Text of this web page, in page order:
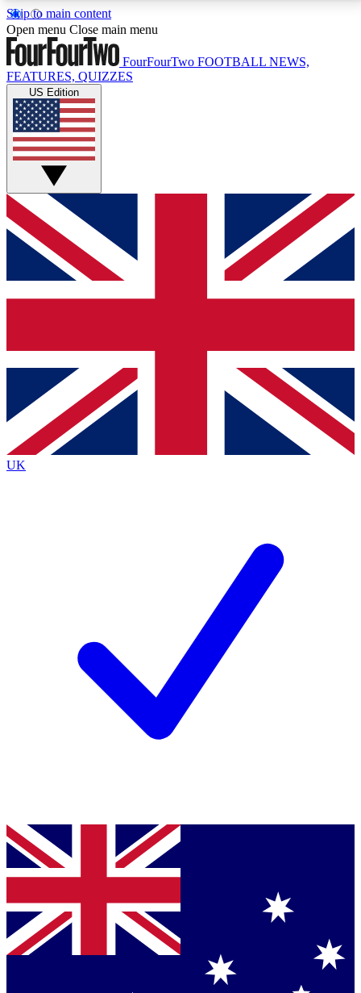
Skip to main content
17
MEMBER FEATURESACCESS AVAILABLE
Live Q&A Sessions
Weekly interactive sessions
GET CLUB ACCESS QUICK
For the quickest way to join, simply enter your email
below and get access. We will send a confirmation
and sign you up to our newsletter to keep you
Contact me with news and offers from other Future
brands
By submitting your information you agree to the Terms & Conditionsand
Privacy
Policyand are aged 16 or over.
Open menu Close main menu
FourFourTwo FOOTBALL NEWS,
FEATURES, QUIZZES
US Edition
UK